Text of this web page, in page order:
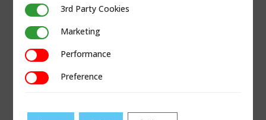
3rd Party Cookies3rd Party Cookies
MarketingMarketing
PerformancePerformance
PreferencePreference